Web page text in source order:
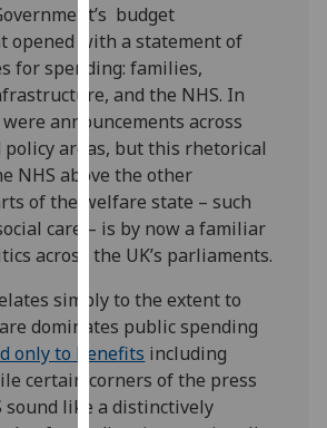
I'm
happy
with
analytics
data
being
recorded
want
analytics
data
recorded
Personalised
advertising
budget
opened with a statement of
for spending: families,
and the NHS. In
announcements across
policy areas, but this rhetorical
NHS above the other
of the welfare state – such
care – is by now a familiar
across the UK’s parliaments.
simply to the extent to
dominates public spending
only to benefits including
certain corners of the press
sound like a distinctively